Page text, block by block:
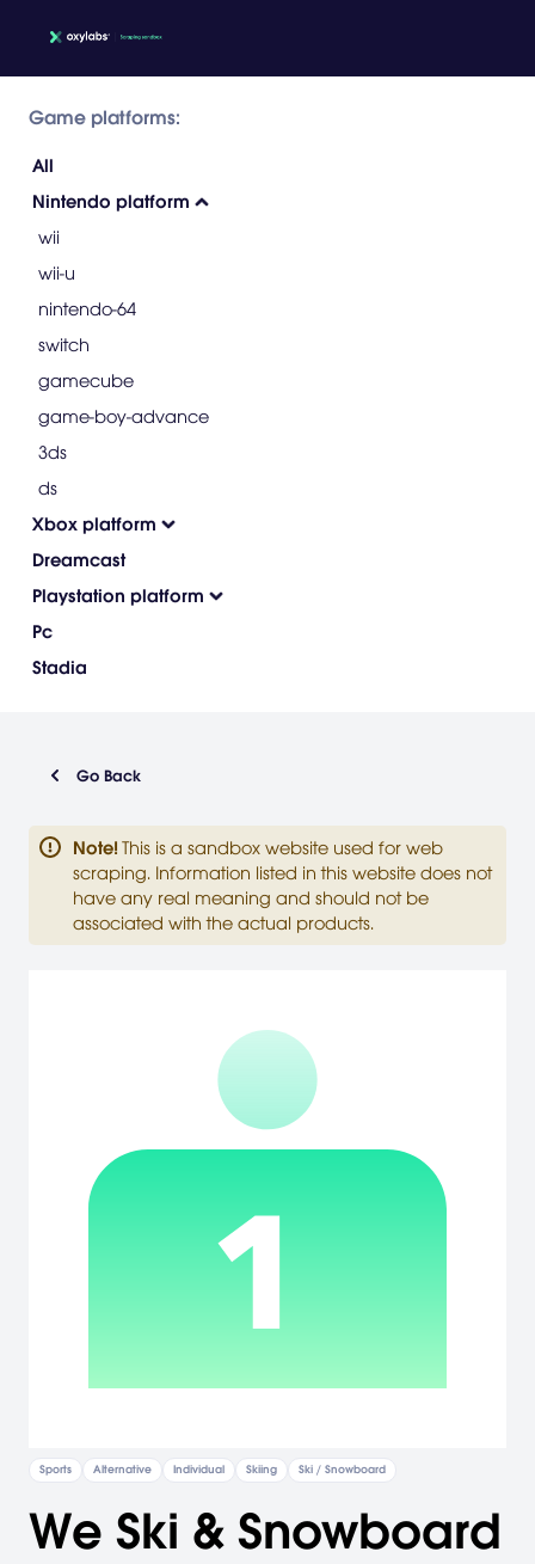
Game platforms:
All
Nintendo platform
wii
wii-u
nintendo-64
switch
gamecube
game-boy-advance
3ds
ds
Xbox platform
Dreamcast
Playstation platform
Pc
Stadia
Go Back
Note! This is a sandbox website used for web
scraping. Information listed in this website does not
have any real meaning and should not be
associated with the actual products.
Sports Alternative Individual Skiing Ski / Snowboard
We Ski & Snowboard